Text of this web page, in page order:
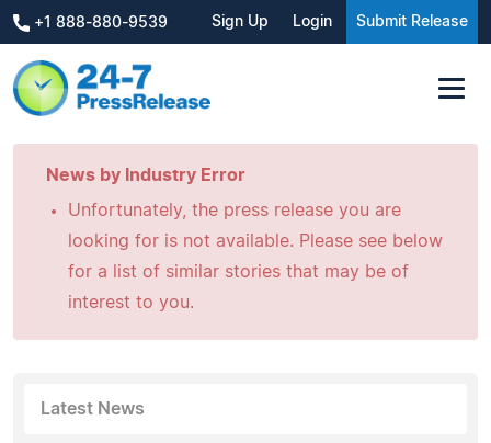
+1 888-880-9539 Sign Up Login Submit Release
News by Industry Error
Unfortunately, the press release you are
looking for is not available. Please see below
for a list of similar stories that may be of
interest to you.
Latest News